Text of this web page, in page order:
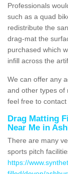
Professionals
such as a quad
redistribute the
drag-mat the
purchased which
infill across the
We can offer any
and other types of
feel free to
Drag Matting
Near Me in
There are many
sports pitch
https://